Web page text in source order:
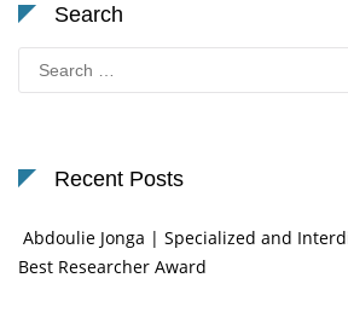
Search
Search
for:
Recent Posts
Abdoulie Jonga | Specialized and
Best Researcher Award